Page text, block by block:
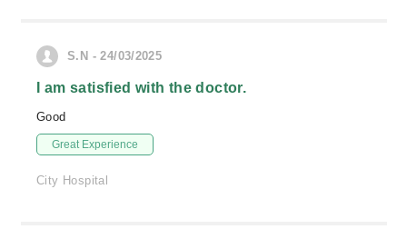
S.N - 24/03/2025
I am satisfied with the doctor.
Good
Great Experience
City Hospital